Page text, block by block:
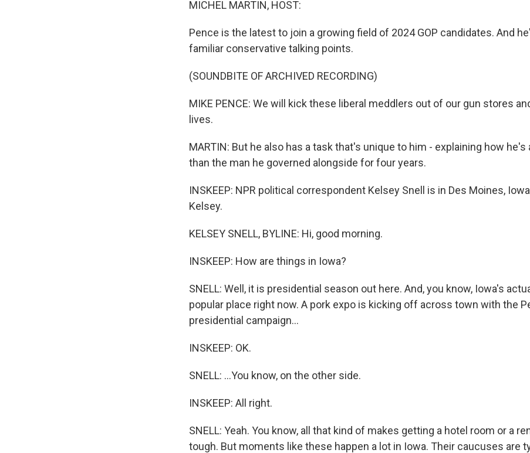
MICHEL MARTIN, HOST:
Pence is the latest to join a growing field of 2024 GOP candidates. And
familiar conservative talking points.
(SOUNDBITE OF ARCHIVED RECORDING)
MIKE PENCE: We will kick these liberal meddlers out of our gun stores
lives.
MARTIN: But he also has a task that's unique to him - explaining how
than the man he governed alongside for four years.
INSKEEP: NPR political correspondent Kelsey Snell is in Des Moines,
Kelsey.
KELSEY SNELL, BYLINE: Hi, good morning.
INSKEEP: How are things in Iowa?
SNELL: Well, it is presidential season out here. And, you know, Iowa's
popular place right now. A pork expo is kicking off across town with the
presidential campaign...
INSKEEP: OK.
SNELL: ...You know, on the other side.
INSKEEP: All right.
SNELL: Yeah. You know, all that kind of makes getting a hotel room or a
tough. But moments like these happen a lot in Iowa. Their caucuses are